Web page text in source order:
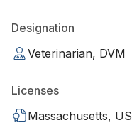
Designation
Veterinarian, DVM
Licenses
Massachusetts, US